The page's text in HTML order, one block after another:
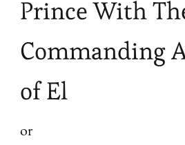
Prince With
Commanding
of El
or